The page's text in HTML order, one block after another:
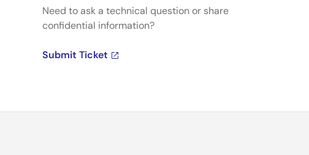
Need to ask a technical question or share
confidential information?
Submit Ticket